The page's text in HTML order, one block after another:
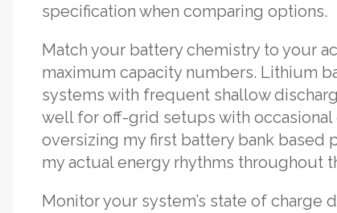
specification when comparing options.
Match your battery chemistry to your
maximum capacity numbers. Lithium
systems with frequent shallow
well for off-grid setups with occasional
oversizing my first battery bank based
my actual energy rhythms throughout
Monitor your system’s state of